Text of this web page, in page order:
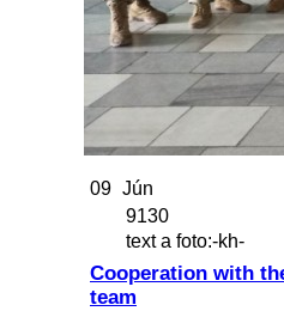
09 Jún
9130
text a foto:-kh-
Cooperation with
team